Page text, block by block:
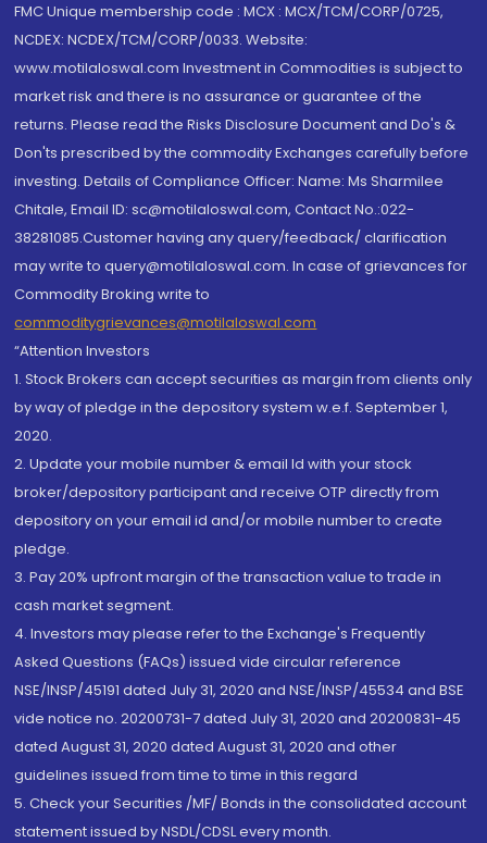
FMC Unique membership code : MCX : MCX/TCM/CORP/0725,
NCDEX: NCDEX/TCM/CORP/0033. Website:
www.motilaloswal.com Investment in Commodities is subject to
market risk and there is no assurance or guarantee of the
returns. Please read the Risks Disclosure Document and Do's &
Don'ts prescribed by the commodity Exchanges carefully before
investing. Details of Compliance Officer: Name: Ms Sharmilee
Chitale, Email ID: sc@motilaloswal.com, Contact No.:022-
38281085.Customer having any query/feedback/ clarification
may write to query@motilaloswal.com. In case of grievances for
Commodity Broking write to
commoditygrievances@motilaloswal.com
“Attention Investors
1. Stock Brokers can accept securities as margin from clients only
by way of pledge in the depository system w.e.f. September 1,
2020.
2. Update your mobile number & email Id with your stock
broker/depository participant and receive OTP directly from
depository on your email id and/or mobile number to create
pledge.
3. Pay 20% upfront margin of the transaction value to trade in
cash market segment.
4. Investors may please refer to the Exchange's Frequently
Asked Questions (FAQs) issued vide circular reference
NSE/INSP/45191 dated July 31, 2020 and NSE/INSP/45534 and BSE
vide notice no. 20200731-7 dated July 31, 2020 and 20200831-45
dated August 31, 2020 dated August 31, 2020 and other
guidelines issued from time to time in this regard
5. Check your Securities /MF/ Bonds in the consolidated account
statement issued by NSDL/CDSL every month.